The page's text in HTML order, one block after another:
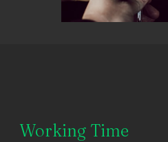
Working Time